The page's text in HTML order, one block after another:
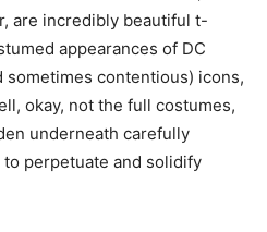
are incredibly beautiful t-
appearances of DC
sometimes contentious) icons,
okay, not the full costumes,
underneath carefully
perpetuate and solidify